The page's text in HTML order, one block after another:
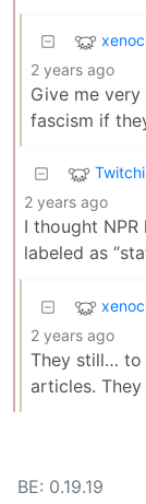
2 years ago
Give me
fascism if
2 years ago
I thought
labeled as
2 years ago
They still… to
articles.
BE: 0.19.19